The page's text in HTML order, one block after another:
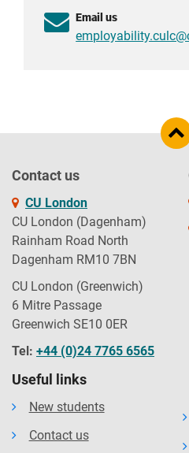
Email us
Contact us
CU London
CU London (Dagenham)
Rainham Road North
Dagenham RM10 7BN
CU London (Greenwich)
6 Mitre Passage
Greenwich SE10 0ER
Tel: +44 (0)24 7765 6565
Useful links
New students
Contact us